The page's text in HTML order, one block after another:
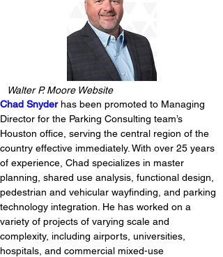
Walter P. Moore Website
Chad Snyder has been promoted to Managing
Director for the Parking Consulting team’s
Houston office, serving the central region of the
country effective immediately. With over 25 years
of experience, Chad specializes in master
planning, shared use analysis, functional design,
pedestrian and vehicular wayfinding, and parking
technology integration. He has worked on a
variety of projects of varying scale and
complexity, including airports, universities,
hospitals, and commercial mixed-use